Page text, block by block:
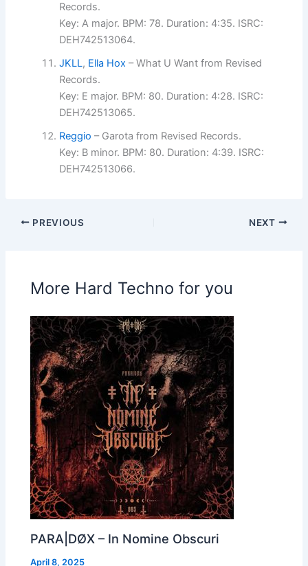
Records.
Key: A major. BPM: 78. Duration: 4:35. ISRC:
DEH742513064.
JKLL, Ella Hox – What U Want from Revised
Records.
Key: E major. BPM: 80. Duration: 4:28. ISRC:
DEH742513065.
Reggio – Garota from Revised Records.
Key: B minor. BPM: 80. Duration: 4:39. ISRC:
DEH742513066.
PREVIOUS NEXT
More Hard Techno for you
PARA|DØX – In Nomine Obscuri
April 8, 2025